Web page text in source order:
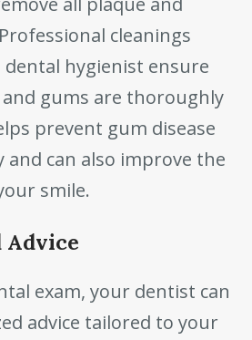
cleanings
hygienist ensure
gums are thoroughly
prevent gum disease
and can also improve the
smile.
Advice
exam, your dentist can
advice tailored to your